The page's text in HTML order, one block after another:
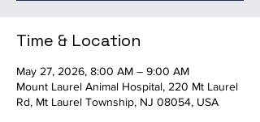
Time & Location
May 27, 2026, 8:00 AM – 9:00 AM
Mount Laurel Animal Hospital, 220 Mt Laurel
Rd, Mt Laurel Township, NJ 08054, USA